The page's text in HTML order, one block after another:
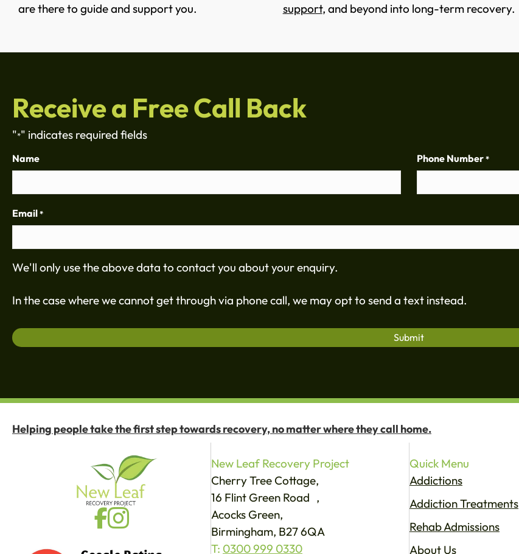
are there to guide and support you.
support, and beyond into long-term recovery.
Receive a Free Call Back
"*" indicates required fields
Name Phone Number *
Email *
We'll only use the above data to contact you about your enquiry.
In the case where we cannot get through via phone call, we may opt to send a text instead.
Helping people take the first step towards recovery, no matter where they call home.
New Leaf Recovery Project
Cherry Tree Cottage,
16 Flint Green Road ,
Acocks Green,
Birmingham, B27 6QA
T: 0300 999 0330
Quick Menu
Addictions
Addiction Treatments
Rehab Admissions
About Us